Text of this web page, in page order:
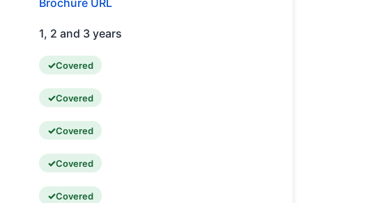
Brochure URL
1, 2 and 3 years
Covered
Covered
Covered
Covered
Covered